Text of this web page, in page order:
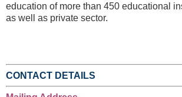
education of more than 450 educational
as well as private sector.
CONTACT DETAILS